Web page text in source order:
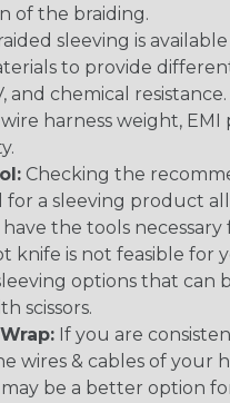
of the braiding.
sleeving is
to provide
and chemical resistance.
harness weight,
Checking the
a sleeving product
the tools necessary
knife is not feasible for
options that can
scissors.
If you are
wires & cables of your
be a better option